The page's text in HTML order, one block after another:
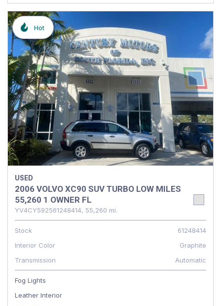
Hot
USED
2006 VOLVO XC90 SUV TURBO LOW MILES
55,260 1 OWNER FL
YV4CY592561248414, 55,260 mi.
Stock
61248414
Interior Color
Graphite
Transmission
Automatic
Fog Lights
Leather Interior